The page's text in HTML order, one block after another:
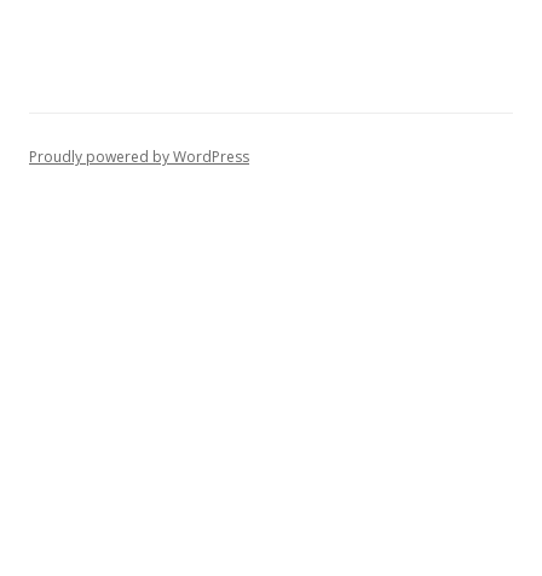
Proudly powered by WordPress